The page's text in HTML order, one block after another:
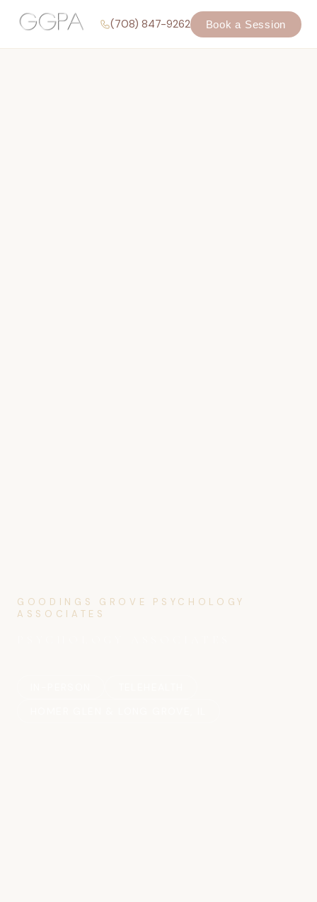
(708) 847-9262 Book a Session
GOODINGS GROVE PSYCHOLOGY
ASSOCIATES